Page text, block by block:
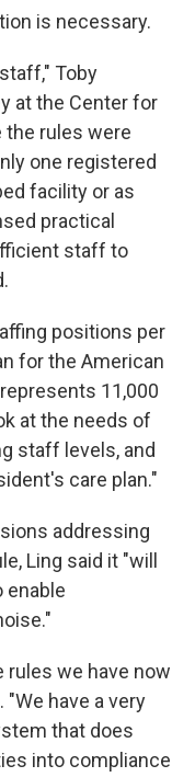
is necessary.
Toby
at the Center for
the rules were
one registered
facility or as
practical
staff to
positions per
for the American
11,000
at the needs of
staff levels, and
care plan."
addressing
Ling said it "will
enable
rules we have now
"We have a very
that does
into compliance